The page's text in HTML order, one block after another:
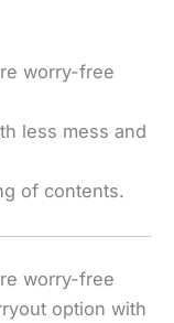
worry-free
less mess and
of contents.
worry-free
option with